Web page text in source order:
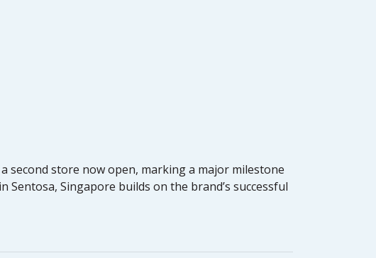
second store now open, marking a major milestone
Singapore builds on the brand’s successful